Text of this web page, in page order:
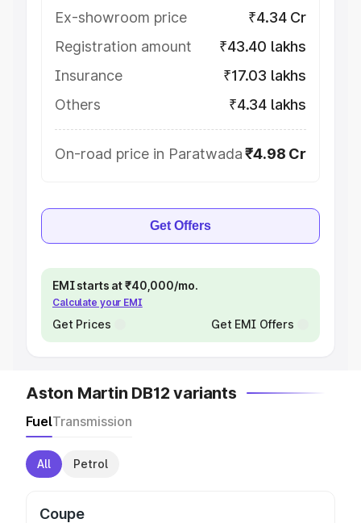
Ex-showroom price
₹4.34 Cr
Registration amount
₹43.40 lakhs
Insurance
₹17.03 lakhs
Others
₹4.34 lakhs
On-road price in Paratwada ₹4.98 Cr
Get Offers
EMI starts at ₹40,000/mo.
Calculate your EMI
Get Prices Get EMI Offers
Aston Martin DB12 variants
FuelTransmission
All Petrol
Coupe